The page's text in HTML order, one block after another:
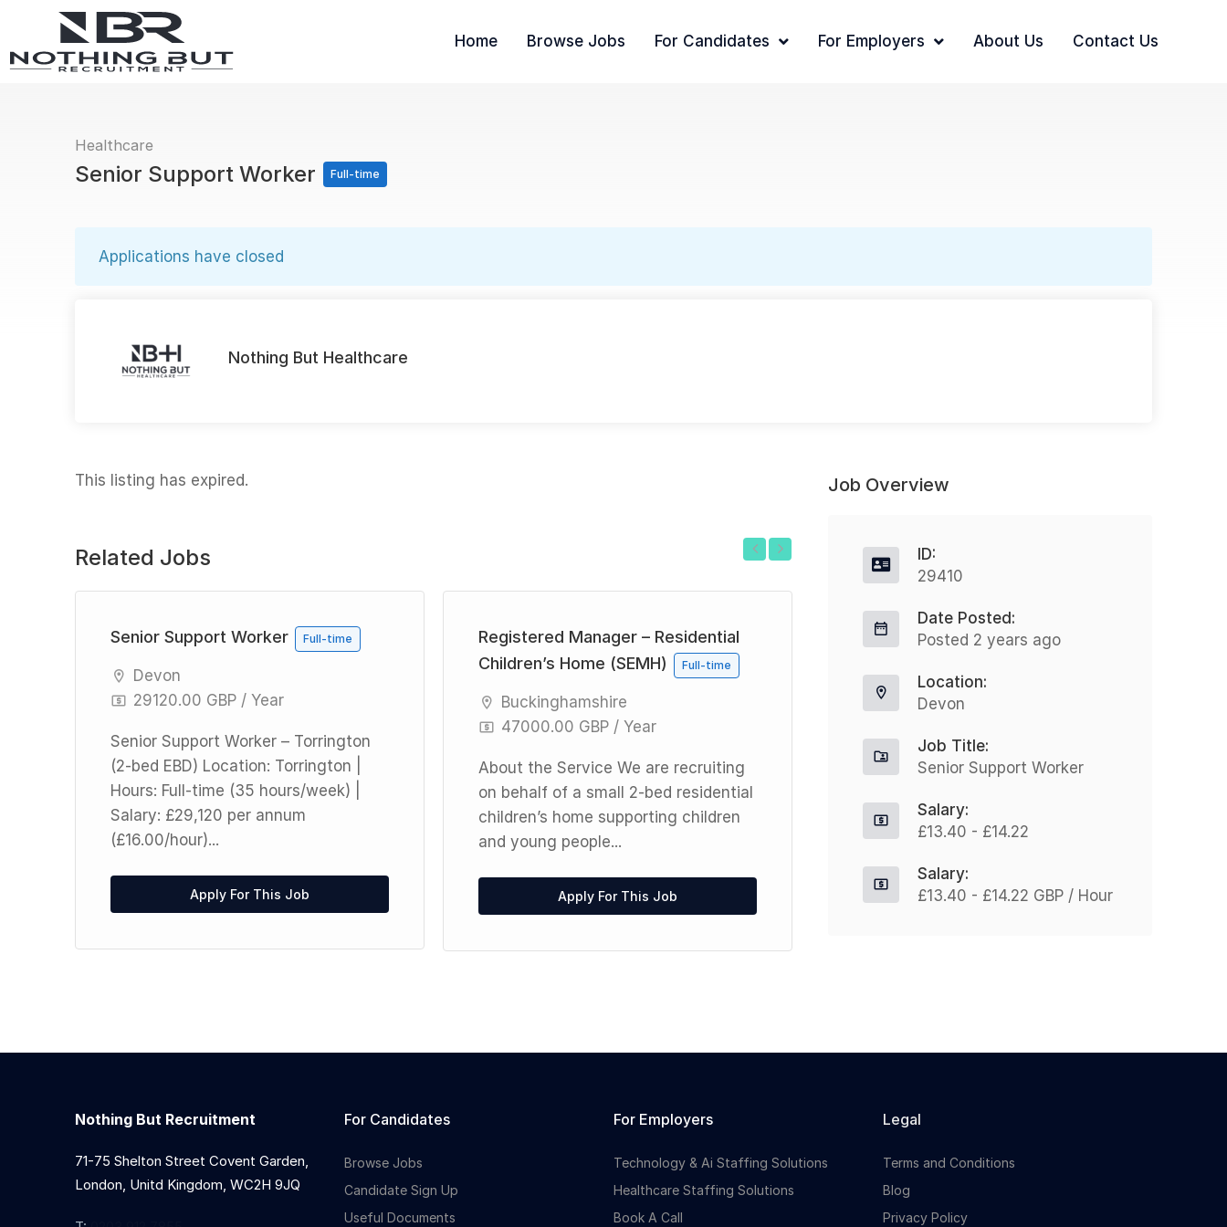
Home Browse Jobs For Candidates For Employers About Us Contact Us
Healthcare
Senior Support Worker Full-time
Applications have closed
Nothing But Healthcare
This listing has expired.
Related Jobs
Senior Support Worker Full-time
Devon
29120.00 GBP / Year
Senior Support Worker – Torrington
(2-bed EBD) Location: Torrington |
Hours: Full-time (35 hours/week) |
Salary: £29,120 per annum
(£16.00/hour)...
Apply For This Job
Registered Manager – Residential
Children’s Home (SEMH)
Full-time
Buckinghamshire
47000.00 GBP / Year
About the Service We are recruiting
on behalf of a small 2-bed residential
children’s home supporting children
and young people...
Apply For This Job
Health Care Assistant UK wide
West Midlands
27000.00 GBP / Year
Salary: £25,000 – £27,000 + full
training + benefits Hours: Full-time,
37.5 hrs/week (typically Mon–Fri)
Join Our Clients National...
Job Overview
ID:
29410
Date Posted:
Posted 2 years ago
Location:
Devon
Job Title:
Senior Support Worker
Salary:
£13.40 - £14.22
Salary:
£13.40 - £14.22 GBP / Hour
Nothing But Recruitment
71-75 Shelton Street Covent Garden,
London, Unitd Kingdom, WC2H 9JQ
For Candidates
Browse Jobs
Candidate Sign Up
Useful Documents
For Employers
Technology & Ai Staffing Solutions
Healthcare Staffing Solutions
Book A Call
Legal
Terms and Conditions
Blog
Privacy Policy